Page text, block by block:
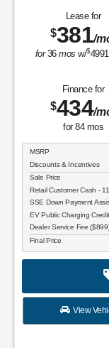
to Choose From!
Lease for
$381/
for36mos w/$4991
Finance for
$434/
for 84mos
MSRP
Discounts & Incentives
Sale Price
Retail Customer Cash -
SSE Down Payment
EV Public Charging
Dealer Service Fee
Final Price
View